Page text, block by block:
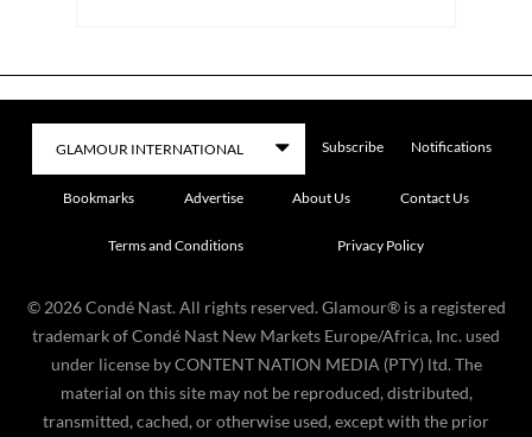
Subscribe Notifications
Bookmarks Advertise About Us Contact Us
Terms and Conditions Privacy Policy
© 2026 Condé Nast. All rights reserved. Glamour® is a registered
trademark of Condé Nast New Markets Europe/Africa, Inc. used
under license by CONTENT NATION MEDIA (PTY) ltd. The
material on this site may not be reproduced, distributed,
transmitted, cached, or otherwise used, except with the prior